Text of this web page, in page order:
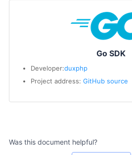
Go SDK
Developer:duxphp
Project address: GitHub source
Was this document helpful?